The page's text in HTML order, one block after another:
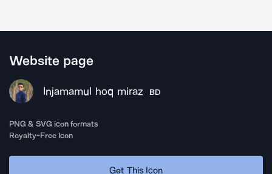
Website page
Injamamul hoq miraz BD
PNG & SVG icon formats
Royalty-Free Icon
Get This Icon